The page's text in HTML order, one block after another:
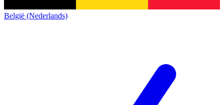
België (Nederlands)